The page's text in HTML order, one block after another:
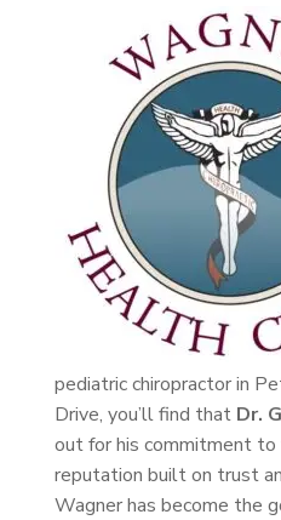
pediatric chiropractor in
Drive, you’ll find that Dr.
out for his commitment
reputation built on trust
Wagner has become the